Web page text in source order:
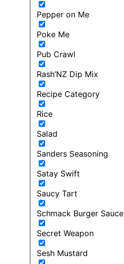
Pepper on Me
Poke Me
Pub Crawl
Rash’NZ Dip Mix
Recipe Category
Rice
Salad
Sanders Seasoning
Satay Swift
Saucy Tart
Schmack Burger Sauce
Secret Weapon
Sesh Mustard